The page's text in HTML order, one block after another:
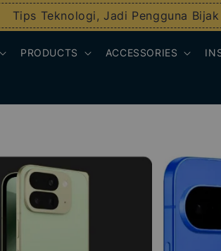
Tips Teknologi, Jadi Pengguna Bijak
PRODUCTS ACCESSORIES